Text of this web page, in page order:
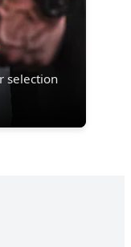
selection